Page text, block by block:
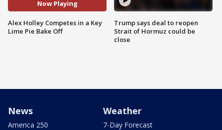
Now Playing
Alex Holley Competes in a Key
Lime Pie Bake Off
Trump says deal to reopen
Strait of Hormuz could be
close
News
America 250
Weather
7-Day Forecast